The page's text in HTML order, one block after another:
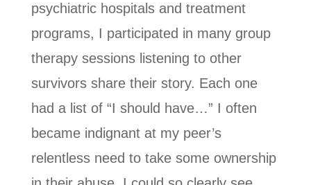
psychiatric hospitals and treatment
programs, I participated in many group
therapy sessions listening to other
survivors share their story. Each one
had a list of “I should have…” I often
became indignant at my peer’s
relentless need to take some ownership